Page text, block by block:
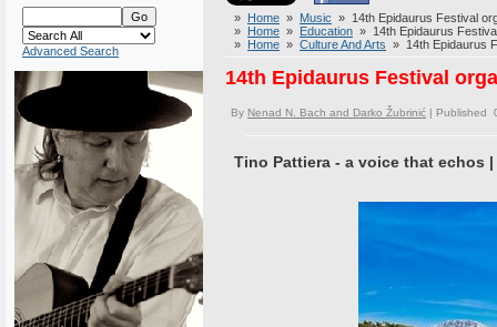
Advanced Search
» Home » Music » 14th Epidaurus Festival
» Home » Education » 14th Epidaurus
» Home » Culture And Arts » 14th Epidaurus
14th Epidaurus Festival
By Nenad N. Bach and Darko Žubrinić | Published
Tino Pattiera - a voice that echos